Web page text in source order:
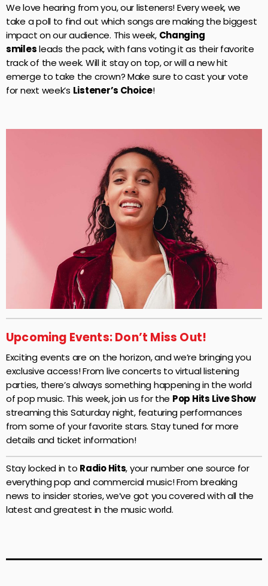
We love hearing from you, our listeners! Every week, we
take a poll to find out which songs are making the biggest
impact on our audience. This week, Changing
smilesleads the pack, with fans voting it as their favorite
track of the week. Will it stay on top, or will a new hit
emerge to take the crown? Make sure to cast your vote
for next week’s Listener’s Choice!
Upcoming Events: Don’t Miss Out!
Exciting events are on the horizon, and we’re bringing you
exclusive access! From live concerts to virtual listening
parties, there’s always something happening in the world
of pop music. This week, join us for the Pop Hits Live Show
streaming this Saturday night, featuring performances
from some of your favorite stars. Stay tuned for more
details and ticket information!
Stay locked in to Radio Hits, your number one source for
everything pop and commercial music! From breaking
news to insider stories, we’ve got you covered with all the
latest and greatest in the music world.